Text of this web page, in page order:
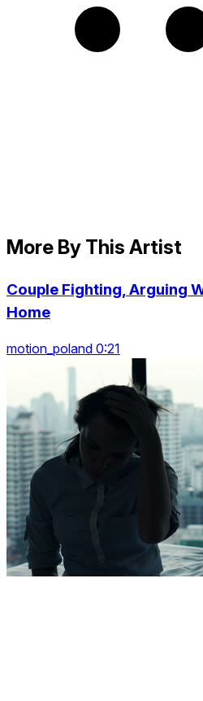
More By This Artist
Couple Fighting, Arguing
Home
motion_poland 0:21